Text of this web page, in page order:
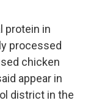
protein in
processed
chicken
appear in
district in the